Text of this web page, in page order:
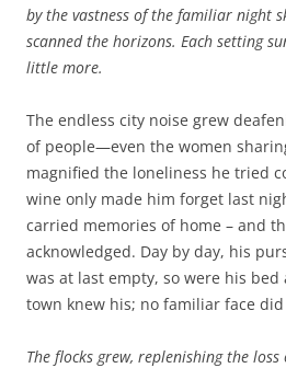
by the vastness of the familiar night
scanned the horizons. Each setting
little more.
The endless city noise grew
of people—even the women
magnified the loneliness he tried
wine only made him forget last
carried memories of home – and
acknowledged. Day by day, his
was at last empty, so were his
town knew his; no familiar face did
The flocks grew, replenishing the